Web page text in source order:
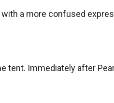
with a more confused
tent. Immediately after